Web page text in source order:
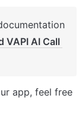
VAPI AI Call
app, feel free